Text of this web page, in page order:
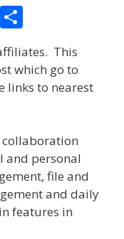
Li
n
ar
e
This
which go to
links to nearest
collaboration
and personal
file and
and daily
features in